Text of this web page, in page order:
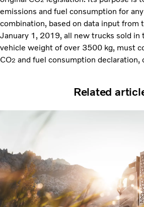
emissions and fuel consumption for
combination, based on data input from
January 1, 2019, all new trucks sold in
vehicle weight of over 3500 kg, must
CO2 and fuel consumption declaration,
Related